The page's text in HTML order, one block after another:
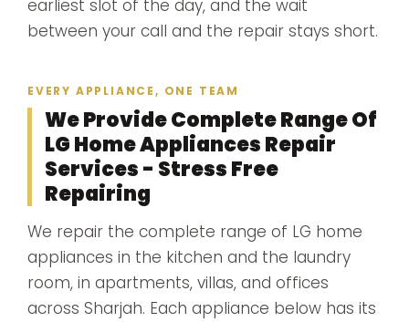
earliest slot of the day, and the wait
between your call and the repair stays short.
EVERY APPLIANCE, ONE TEAM
We Provide Complete Range Of
LG Home Appliances Repair
Services - Stress Free
Repairing
We repair the complete range of LG home
appliances in the kitchen and the laundry
room, in apartments, villas, and offices
across Sharjah. Each appliance below has its